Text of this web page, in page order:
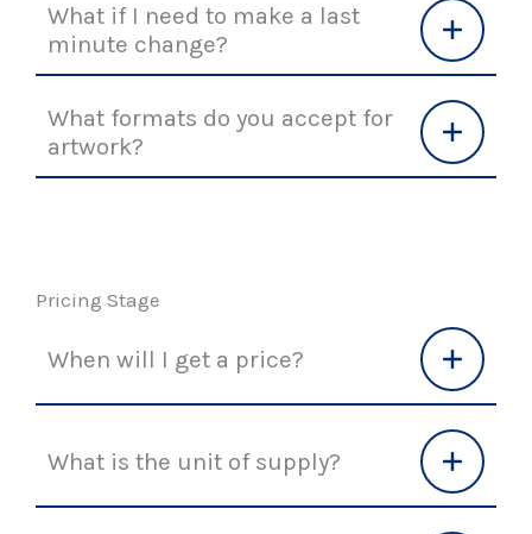
What if I need to make a last
minute change?
What formats do you accept for
artwork?
Pricing Stage
When will I get a price?
What is the unit of supply?